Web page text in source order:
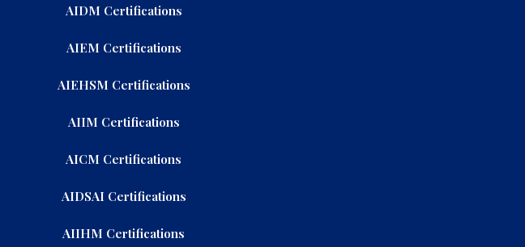
AIDM Certifications
AIEM Certifications
AIEHSM Certifications
AIIM Certifications
AICM Certifications
AIDSAI Certifications
AIIHM Certifications